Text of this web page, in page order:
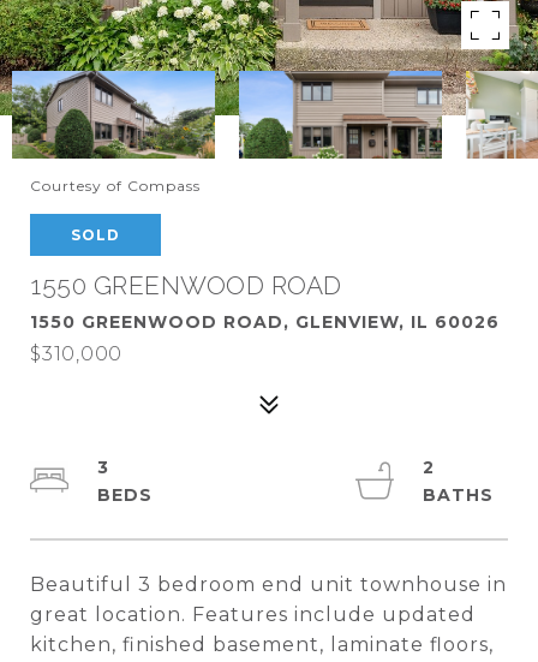
Courtesy of Compass
SOLD
1550 GREENWOOD ROAD
1550 GREENWOOD ROAD, GLENVIEW, IL 60026
$310,000
Beautiful 3 bedroom end unit townhouse in
great location. Features include updated
kitchen, finished basement, laminate floors,
3
2